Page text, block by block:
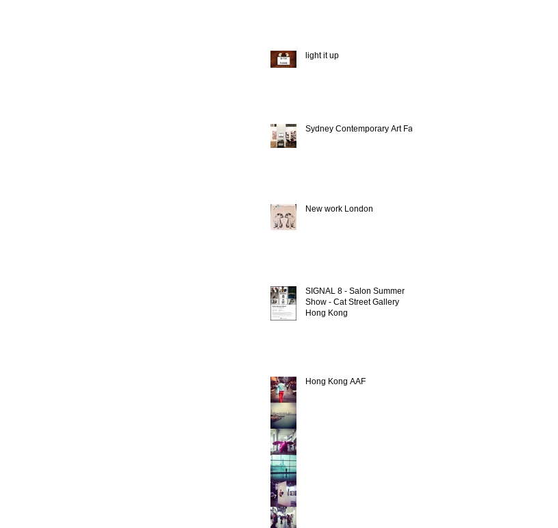
light it up
Sydney Contemporary Art Fair
New work London
SIGNAL 8 - Salon Summer
Show - Cat Street Gallery
Hong Kong
Hong Kong AAF